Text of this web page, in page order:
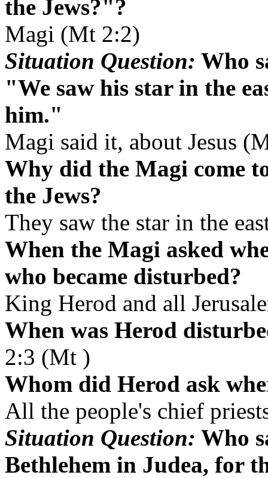
the Jews?"?
Magi (Mt 2:2)
Situation Question: Who
"We saw his star in the
him."
Magi said it, about Jesus
Why did the Magi come
the Jews?
They saw the star in the
When the Magi asked
who became disturbed?
King Herod and all
When was Herod
2:3 (Mt )
Whom did Herod ask
All the people's chief
Situation Question: Who
Bethlehem in Judea, for